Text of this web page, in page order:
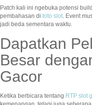
Patch kali ini ngebuka potensi
pembahasan di toto slot. Event
jadi beda sementara waktu.
Dapatkan
Besar
Gacor
Ketika berbicara tentang RTP slot